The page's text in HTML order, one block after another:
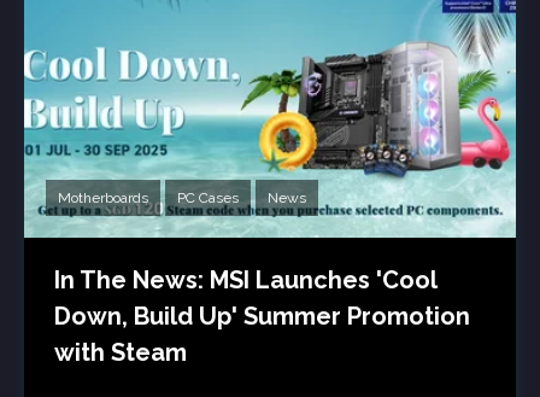
Motherboards PC Cases News
In The News: MSI Launches 'Cool
Down, Build Up' Summer Promotion
with Steam